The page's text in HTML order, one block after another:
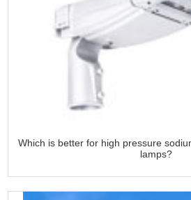
Which is better for high pressure
lamps?